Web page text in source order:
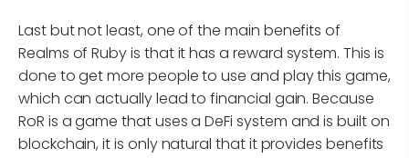
Last but not least, one of the main benefits of
Realms of Ruby is that it has a reward system. This is
done to get more people to use and play this game,
which can actually lead to financial gain. Because
RoR is a game that uses a DeFi system and is built on
blockchain, it is only natural that it provides benefits